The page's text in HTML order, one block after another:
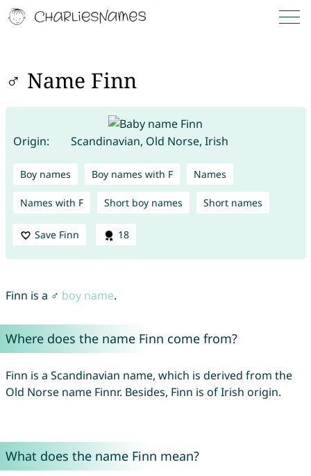
♂ Name Finn
Origin: Scandinavian, Old Norse, Irish
Boy names Boy names with F Names
Names with F Short boy names Short names
Save Finn 18
Finn is a ♂ boy name.
Where does the name Finn come from?
Finn is a Scandinavian name, which is derived from the
Old Norse name Finnr. Besides, Finn is of Irish origin.
What does the name Finn mean?